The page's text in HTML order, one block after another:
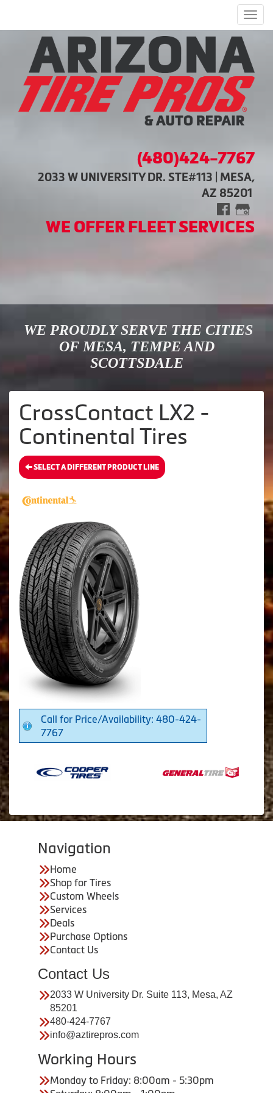
(480)424-7767
2033 W UNIVERSITY DR. STE#113 | MESA,
AZ 85201
WE OFFER FLEET SERVICES
WE PROUDLY SERVE THE CITIES
OF MESA, TEMPE AND
SCOTTSDALE
CrossContact LX2 -
Continental Tires
SELECT A DIFFERENT PRODUCT LINE
Call for Price/Availability: 480-424-
7767
Navigation
Home
Shop for Tires
Custom Wheels
Services
Deals
Purchase Options
Contact Us
Contact Us
2033 W University Dr. Suite 113, Mesa, AZ
85201
480-424-7767
info@aztirepros.com
Working Hours
Monday to Friday: 8:00am - 5:30pm